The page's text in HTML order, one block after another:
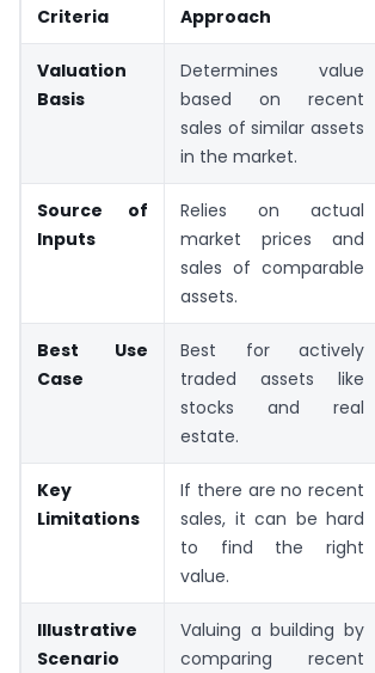
Criteria
Approach
Valuation
Basis
Determines value
based on recent
sales of similar assets
in the market.
Source of
Inputs
Relies on actual
market prices and
sales of comparable
assets.
Best Use
Case
Best for actively
traded assets like
stocks and real
estate.
Key
Limitations
If there are no recent
sales, it can be hard
to find the right
value.
Illustrative
Scenario
Valuing a building by
comparing recent